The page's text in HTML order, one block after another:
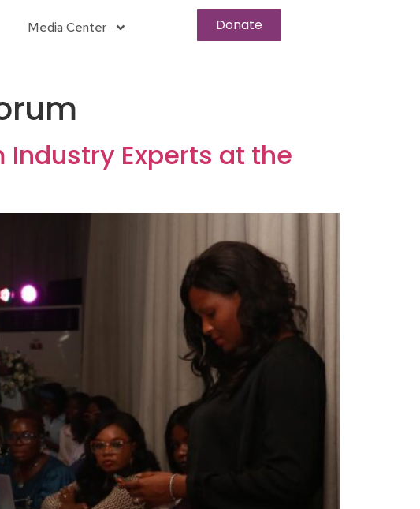
Media Center Donate
Industry Experts at the